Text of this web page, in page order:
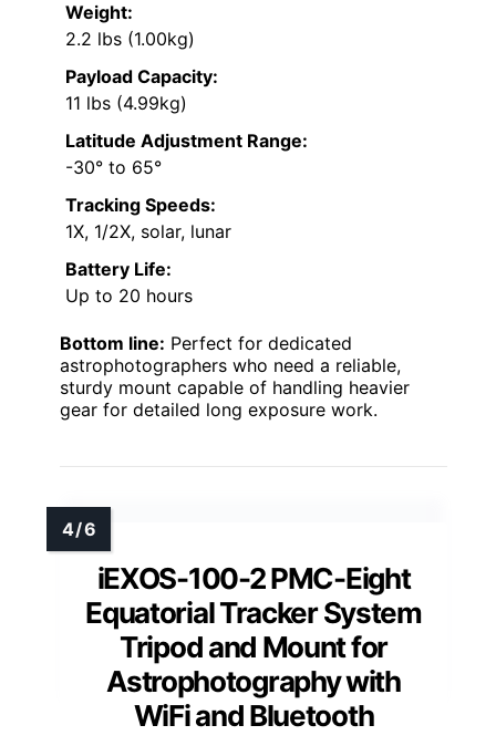
Weight:
2.2 lbs (1.00kg)
Payload Capacity:
11 lbs (4.99kg)
Latitude Adjustment Range:
-30° to 65°
Tracking Speeds:
1X, 1/2X, solar, lunar
Battery Life:
Up to 20 hours
Bottom line: Perfect for dedicated
astrophotographers who need a reliable,
sturdy mount capable of handling heavier
gear for detailed long exposure work.
iEXOS-100-2 PMC-Eight
Equatorial Tracker System
Tripod and Mount for
Astrophotography with
WiFi and Bluetooth